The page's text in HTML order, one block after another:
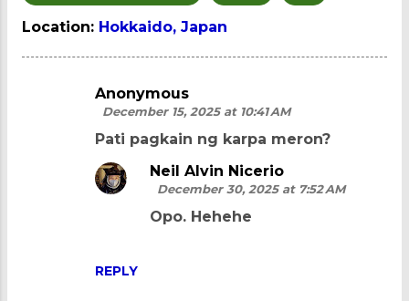
Location: Hokkaido, Japan
Anonymous
December 15, 2025 at 10:41 AM
Pati pagkain ng karpa meron?
REPLY
Neil Alvin Nicerio
December 30, 2025 at 7:52 AM
Opo. Hehehe